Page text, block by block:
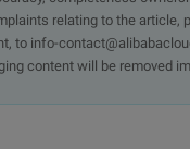
relating to the article,
to info-
content will be removed